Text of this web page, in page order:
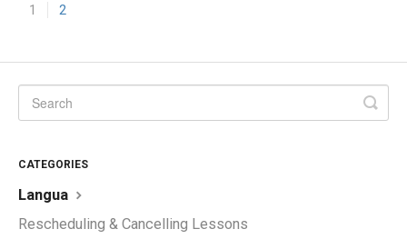
1 2
CATEGORIES
Langua
Rescheduling & Cancelling Lessons